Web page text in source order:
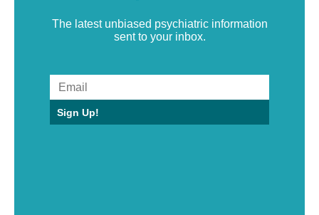
The latest unbiased psychiatric information
sent to your inbox.
Sign Up!